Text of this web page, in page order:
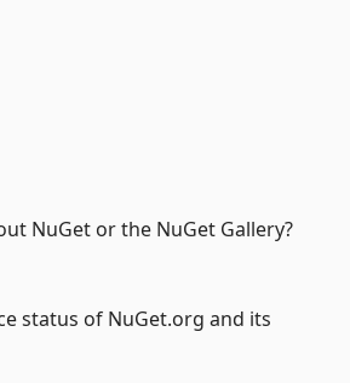
NuGet or the NuGet Gallery?
status of NuGet.org and its